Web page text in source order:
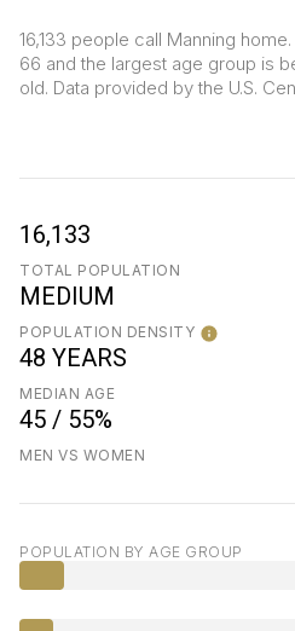
16,133 people call Manning
66 and the largest age group is
old. Data provided by the U.S.
16,133
TOTAL POPULATION
MEDIUM
POPULATION DENSITY
48 YEARS
MEDIAN AGE
45 / 55%
MEN VS WOMEN
POPULATION BY AGE GROUP